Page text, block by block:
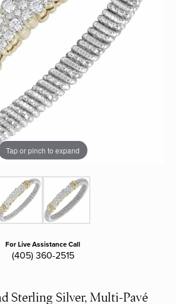
Tap or pinch to expand
For Live Assistance Call
(405) 360-2515
Sterling Silver, Multi-Pavé